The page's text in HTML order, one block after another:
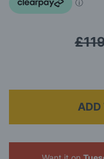
gallery
ADD